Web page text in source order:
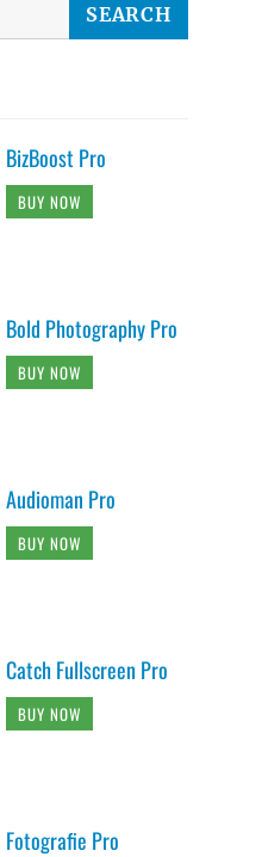
BizBoost Pro
BUY NOW
Bold Photography Pro
BUY NOW
Audioman Pro
BUY NOW
Catch Fullscreen Pro
BUY NOW
Fotografie Pro